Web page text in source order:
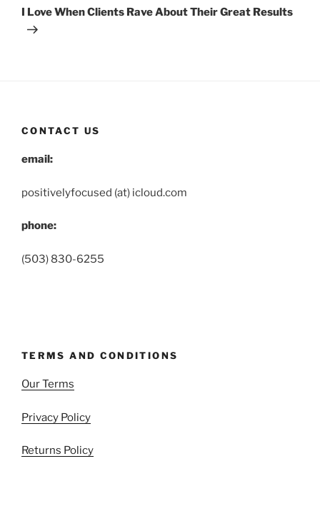
Post
I Love When Clients Rave About Their Great Results
CONTACT US
email:
positivelyfocused (at) icloud.com
phone:
(503) 830-6255
TERMS AND CONDITIONS
Our Terms
Privacy Policy
Returns Policy